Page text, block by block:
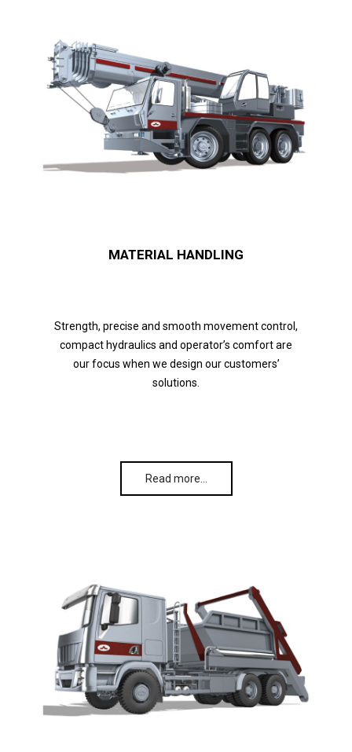
MATERIAL HANDLING
Strength, precise and smooth movement control,
compact hydraulics and operator’s comfort are
our focus when we design our customers’
solutions.
Read more…